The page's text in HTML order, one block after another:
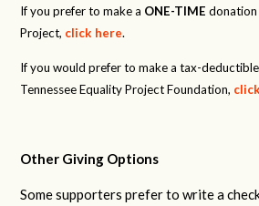
If you prefer to make a ONE-TIME donation
Project, click here.
If you would prefer to make a tax-
Tennessee Equality Project Foundation,
Other Giving Options
Some supporters prefer to write a